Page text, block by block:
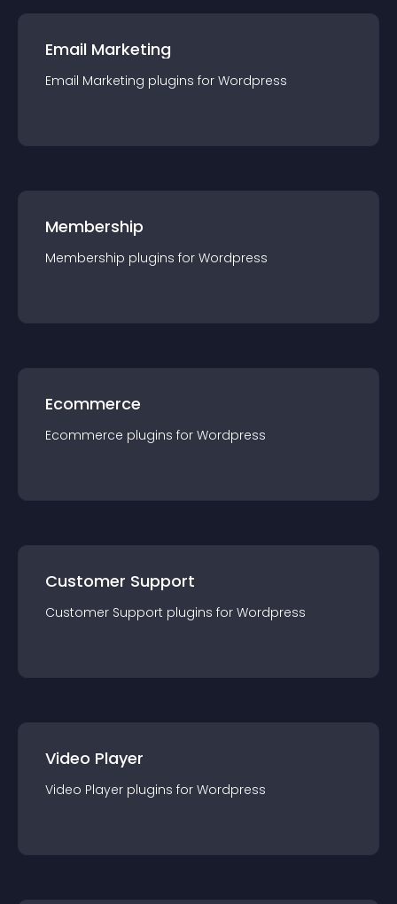
Email Marketing
Email Marketing plugins for Wordpress
Membership
Membership plugins for Wordpress
Ecommerce
Ecommerce plugins for Wordpress
Customer Support
Customer Support plugins for Wordpress
Video Player
Video Player plugins for Wordpress